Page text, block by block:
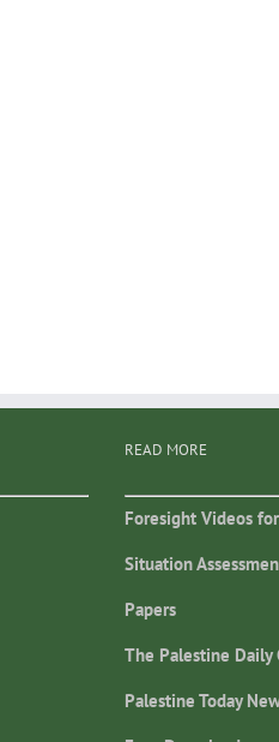
READ MORE
Foresight Videos
Situation
Papers
The Palestine Daily
Palestine Today